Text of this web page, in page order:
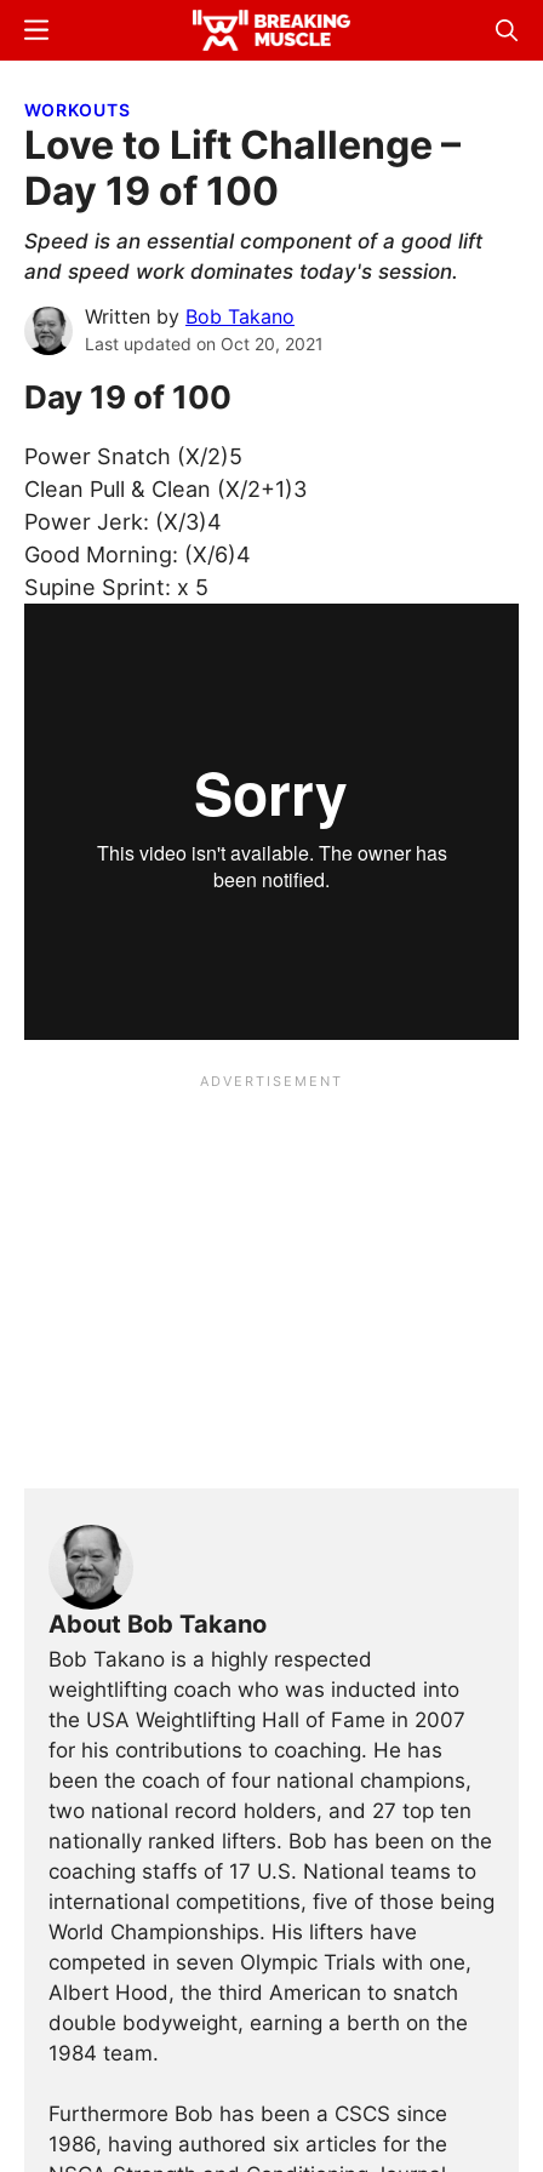
Skip
content
Skip
sidebar
Breaking
Breaking
Menu
WORKOUTS
Love to Lift Challenge –
Day 19 of 100
Speed is an essential component of a good lift
and speed work dominates today's session.
Written by Bob Takano
Last updated on Oct 20, 2021
Day 19 of 100
Power Snatch (X/2)5
Clean Pull & Clean (X/2+1)3
Power Jerk: (X/3)4
Good Morning: (X/6)4
Supine Sprint: x 5
About Bob Takano
Bob Takano is a highly respected
weightlifting coach who was inducted into
the USA Weightlifting Hall of Fame in 2007
for his contributions to coaching. He has
been the coach of four national champions,
two national record holders, and 27 top ten
nationally ranked lifters. Bob has been on the
coaching staffs of 17 U.S. National teams to
international competitions, five of those being
World Championships. His lifters have
competed in seven Olympic Trials with one,
Albert Hood, the third American to snatch
double bodyweight, earning a berth on the
1984 team.
Furthermore Bob has been a CSCS since
1986, having authored six articles for the